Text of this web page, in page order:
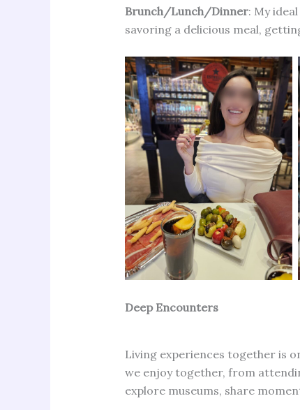
Brunch/Lunch/Dinner: My
savoring a delicious meal,
Deep Encounters
Living experiences together is
we enjoy together, from
explore museums, share